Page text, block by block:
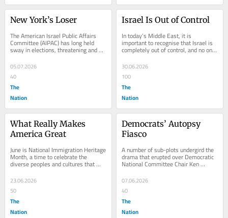
New York’s Loser
The American Israel Public Affairs
Committee (AIPAC) has long held
sway in elections, threatening and
intimidating any opposition. When a
critic of...
05.07.2026
40
The
Nation
Israel Is Out of Control
In today’s Middle East, it is
important to recognise that Israel is
completely out of control, and no one
has the will to rein it in. This should...
30.06.2026
100
The
Nation
What Really Makes
America Great
June is National Immigration Heritage
Month, a time to celebrate the
diverse peoples and cultures that
have made America great. This year,
when not...
23.06.2026
50
The
Nation
Democrats’ Autopsy
Fiasco
A number of sub-plots undergird the
drama that erupted over Democratic
National Committee Chair Ken
“autopsy”...
07.06.2026
40
The
Nation